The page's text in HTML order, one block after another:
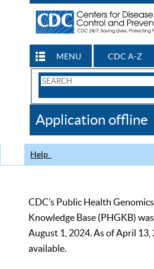
MENU CDC A-Z
Search
CDC
Application offline
Help
CDC’s Public Health
Knowledge Base (PHGKB)
August 1, 2024. As of April
available.